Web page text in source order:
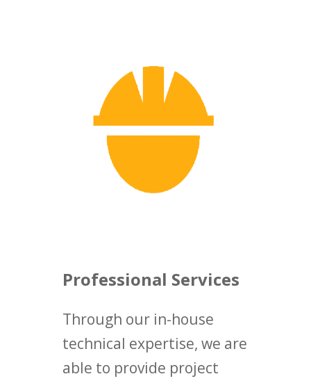
Professional Services
Through our in-house
technical expertise, we are
able to provide project